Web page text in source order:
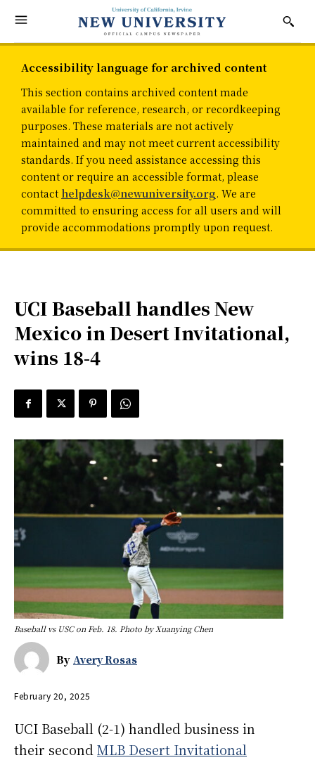
Accessibility language for archived content
This section contains archived content made
available for reference, research, or recordkeeping
purposes. These materials are not actively
maintained and may not meet current accessibility
standards. If you need assistance accessing this
content or require an accessible format, please
contact helpdesk@newuniversity.org. We are
committed to ensuring access for all users and will
provide accommodations promptly upon request.
UCI Baseball handles New
Mexico in Desert Invitational,
wins 18-4
Baseball vs USC on Feb. 18. Photo by Xuanying Chen
By Avery Rosas
February 20, 2025
UCI Baseball (2-1) handled business in
their second MLB Desert Invitational